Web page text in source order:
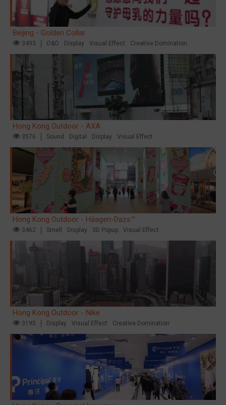
Beijing - Golden Collar
3493 O&O Display Visual Effect Creative Domination
Hong Kong Outdoor - AXA
3576 Sound Digital Display Visual Effect
Hong Kong Outdoor - Häagen-Dazs™
3462 Smell Display 3D Popup Visual Effect
Hong Kong Outdoor - Nike
3195 Display Visual Effect Creative Domination